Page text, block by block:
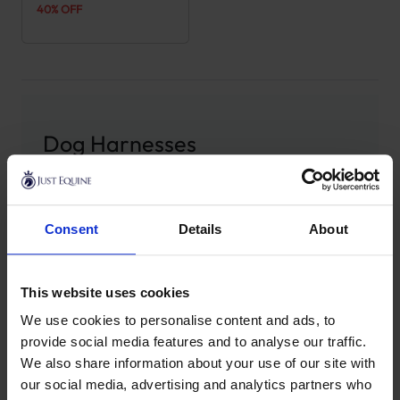
Consent Details About
This website uses cookies
We use cookies to personalise content and ads, to
provide social media features and to analyse our traffic.
We also share information about your use of our site with
our social media, advertising and analytics partners who
40% OFF
Dog Harnesses
Explore our range of dog harnesses fromKentucky
Dogwear, crafted to offer the perfect balance of
leisurely walk, training, or heading somewhere more
dog experience a high level of security and comfort.
Every harness is designed with an adjustable fit to
cater to dogs of all sizes and breeds, providing an